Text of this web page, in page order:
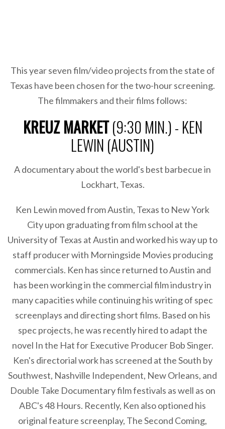
This year seven film/video projects from the state of
Texas have been chosen for the two-hour screening.
The filmmakers and their films follows:
KREUZ MARKET(9:30 MIN.) - KEN
LEWIN (AUSTIN)
A documentary about the world's best barbecue in
Lockhart, Texas.
Ken Lewin moved from Austin, Texas to New York
City upon graduating from film school at the
University of Texas at Austin and worked his way up to
staff producer with Morningside Movies producing
commercials. Ken has since returned to Austin and
has been working in the commercial film industry in
many capacities while continuing his writing of spec
screenplays and directing short films. Based on his
spec projects, he was recently hired to adapt the
novel In the Hat for Executive Producer Bob Singer.
Ken's directorial work has screened at the South by
Southwest, Nashville Independent, New Orleans, and
Double Take Documentary film festivals as well as on
ABC's 48 Hours. Recently, Ken also optioned his
original feature screenplay, The Second Coming,